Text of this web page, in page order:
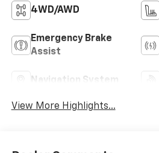
4WD/AWD
Emergency Brake
Assist
Navigation System
View More Highlights...